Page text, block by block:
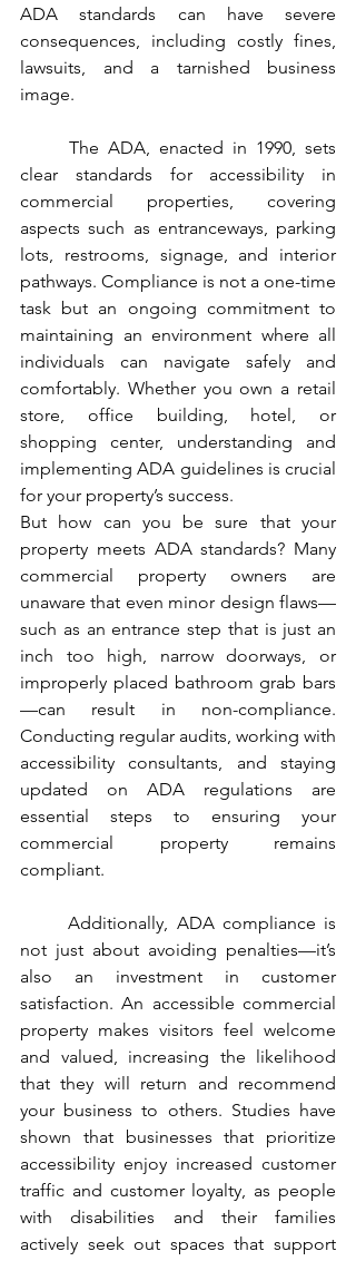
ADA standards can have severe
consequences, including costly fines,
lawsuits, and a tarnished business
image.
clear standards for accessibility in
commercial properties, covering
aspects such as entranceways, parking
lots, restrooms, signage, and interior
pathways. Compliance is not a one-time
task but an ongoing commitment to
maintaining an environment where all
individuals can navigate safely and
comfortably. Whether you own a retail
store, office building, hotel, or
shopping center, understanding and
implementing ADA guidelines is crucial
for your property’s success.
But how can you be sure that your
property meets ADA standards? Many
commercial property owners are
unaware that even minor design flaws—
such as an entrance step that is just an
inch too high, narrow doorways, or
improperly placed bathroom grab bars
—can result in non-compliance.
Conducting regular audits, working with
accessibility consultants, and staying
updated on ADA regulations are
essential steps to ensuring your
commercial property remains
compliant.
	Additionally, ADA compliance is
not just about avoiding penalties—it’s
also an investment in customer
satisfaction. An accessible commercial
property makes visitors feel welcome
and valued, increasing the likelihood
that they will return and recommend
your business to others. Studies have
shown that businesses that prioritize
accessibility enjoy increased customer
traffic and customer loyalty, as people
with disabilities and their families
actively seek out spaces that support